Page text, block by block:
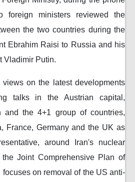
foreign ministers reviewed the
the two countries during the
Ebrahim Raisi to Russia and his
Vladimir Putin.
on the latest developments
talks in the Austrian capital,
and the 4+1 group of countries,
France, Germany and the UK as
around Iran's nuclear
Joint Comprehensive Plan of
on removal of the US anti-